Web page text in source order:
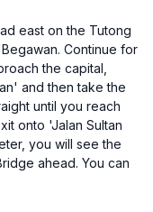
east on the Tutong
Continue for
the capital,
and then take the
until you reach
onto 'Jalan Sultan
you will see the
ahead. You can